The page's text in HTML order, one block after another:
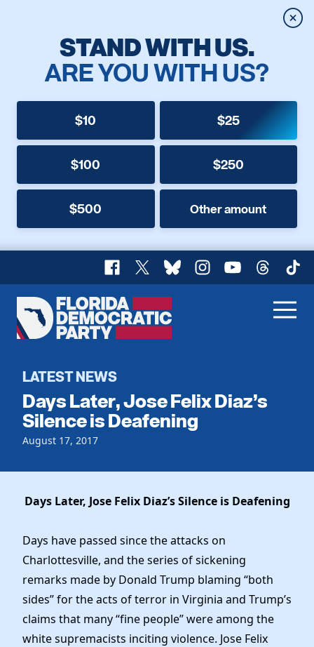
STAND WITH US.
ARE YOU WITH US?
$10 $25
$100 $250
$500 Other amount
Facebook
X BlueskyInstagram
YouTubeThreads
Florida
Democratic
Home
Register To Vote
Get Involved
Events
Voting
Vote by Mail
Dem Voter Guide
Data Request
Our Party
Meet the Chair
Officers & DNC Members
Charter & Bylaws
Elected Officials
News
Work With Us
Careers
Vendors
Store
LATEST NEWS
Days Later, Jose Felix Diaz’s
Silence is Deafening
August 17, 2017
Days Later, Jose Felix Diaz’s Silence is Deafening
Days have passed since the attacks on
Charlottesville, and the series of sickening
remarks made by Donald Trump blaming “both
sides” for the acts of terror in Virginia and Trump’s
claims that many “fine people” were among the
white supremacists inciting violence. Jose Felix